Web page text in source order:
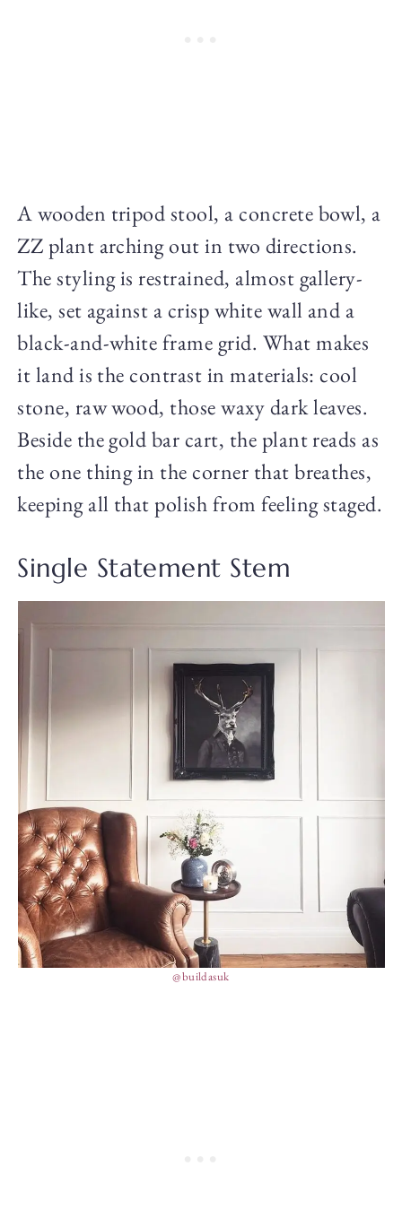
A wooden tripod stool, a concrete bowl, a
ZZ plant arching out in two directions.
The styling is restrained, almost gallery-
like, set against a crisp white wall and a
black-and-white frame grid. What makes
it land is the contrast in materials: cool
stone, raw wood, those waxy dark leaves.
Beside the gold bar cart, the plant reads as
the one thing in the corner that breathes,
keeping all that polish from feeling staged.
Single Statement Stem
@buildasuk